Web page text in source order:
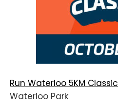
Run Waterloo 5KM Classic
Waterloo Park